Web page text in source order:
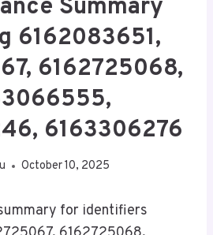
Summary
6162083651,
6162725068,
6163306276
October 10, 2025
for identifiers